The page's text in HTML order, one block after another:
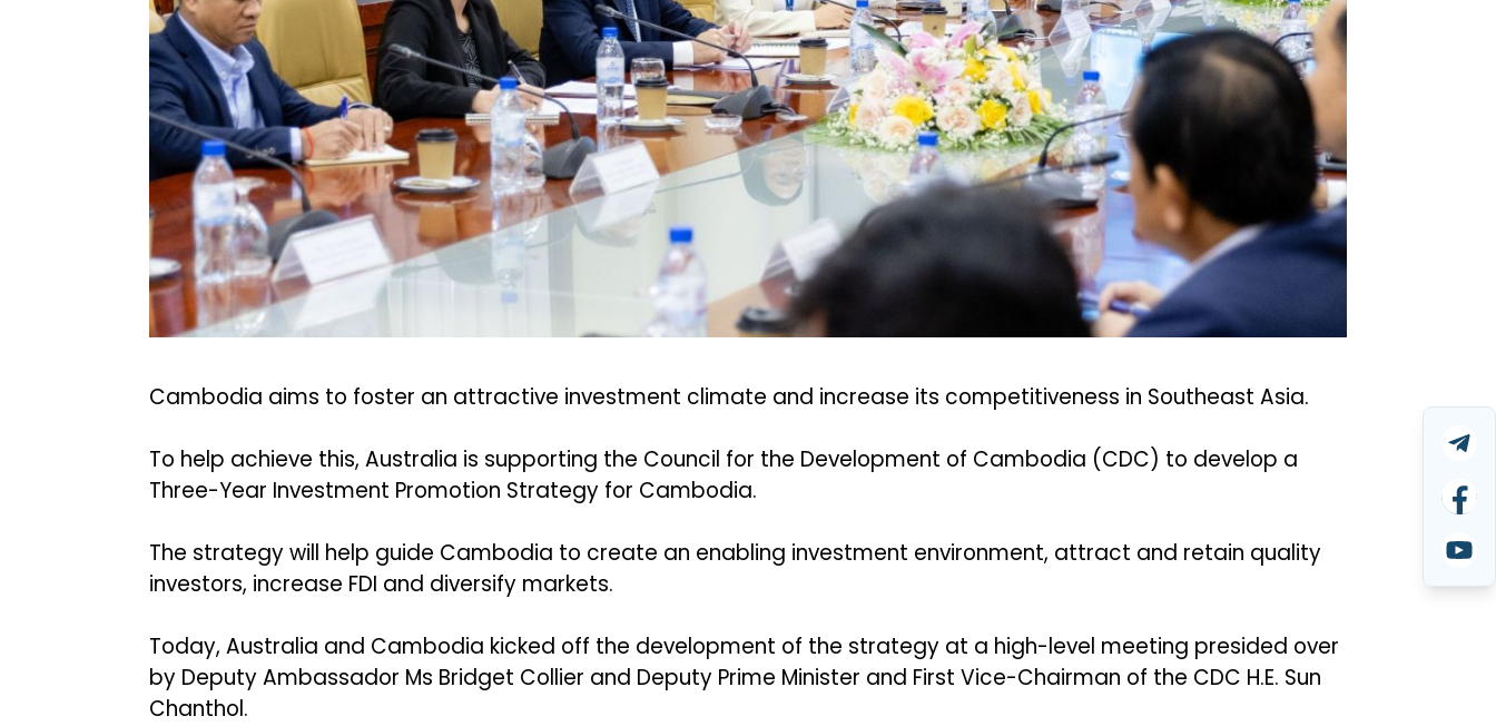
Cambodia aims to foster an attractive investment climate and increase its competitiveness in Southeast Asia.
To help achieve this, Australia is supporting the Council for the Development of Cambodia (CDC) to develop a
Three-Year Investment Promotion Strategy for Cambodia.
The strategy will help guide Cambodia to create an enabling investment environment, attract and retain quality
investors, increase FDI and diversify markets.
Today, Australia and Cambodia kicked off the development of the strategy at a high-level meeting presided over
by Deputy Ambassador Ms Bridget Collier and Deputy Prime Minister and First Vice-Chairman of the CDC H.E. Sun
Chanthol.